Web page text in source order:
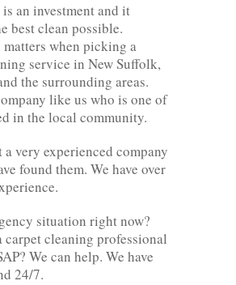
an investment and it
best clean possible.
when picking a
service in New Suffolk,
the surrounding areas.
like us who is one of
in the local community.
very experienced company
found them. We have over
situation right now?
carpet cleaning professional
We can help. We have
24/7.